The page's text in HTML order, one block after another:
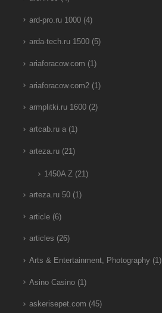
ard-pro.ru 1000(4)
arda-tech.ru 1500(5)
ariaforacow.com (1)
ariaforacow.com2(1)
armplitki.ru 1600(2)
artcab.ru a(1)
arteza.ru(21)
1450A Z(21)
arteza.ru 50(1)
article(6)
articles (26)
Arts & Entertainment, Photography(1)
Asino Casino(1)
askerisepet.com (45)